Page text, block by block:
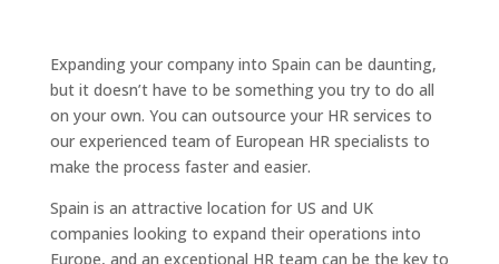
Expanding your company into Spain can be daunting,
but it doesn’t have to be something you try to do all
on your own. You can outsource your HR services to
our experienced team of European HR specialists to
make the process faster and easier.
Spain is an attractive location for US and UK
companies looking to expand their operations into
Europe, and an exceptional HR team can be the key to